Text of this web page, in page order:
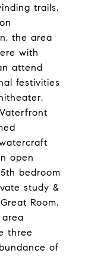
trails.
the area
with
attend
festivities
open
bedroom
study &
Room.
three
of